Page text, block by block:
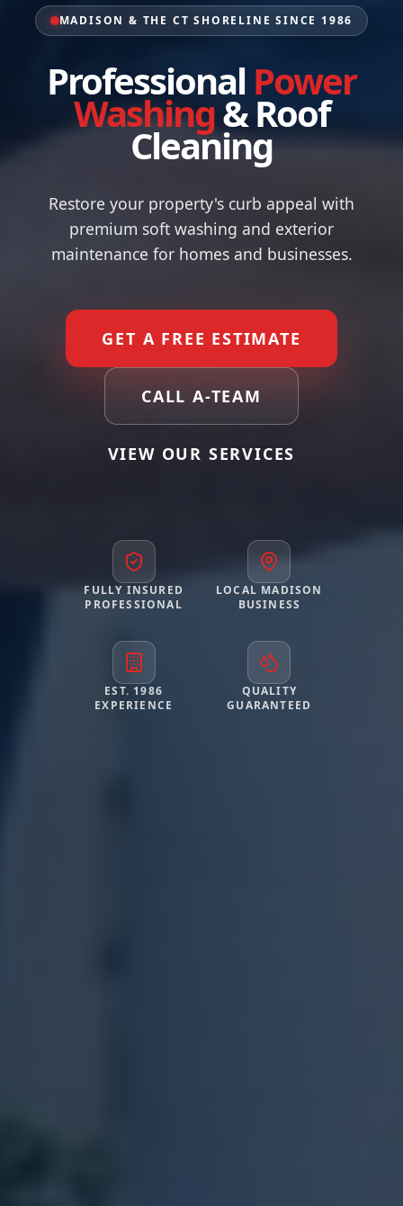
MADISON & THE CT SHORELINE SINCE 1986
Professional Power
Washing&Roof
Cleaning
Restore your property's curb appeal with
premium soft washing and exterior
maintenance for homes and businesses.
GET A FREE ESTIMATE
CALL A-TEAM
VIEW OUR SERVICES
FULLY INSURED
PROFESSIONAL
LOCAL MADISON
BUSINESS
EST. 1986
EXPERIENCE
QUALITY
GUARANTEED